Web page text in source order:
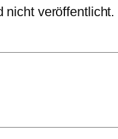
nicht veröffentlicht.